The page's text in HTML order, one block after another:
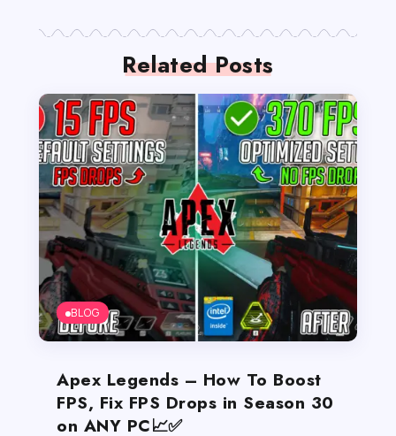
Related Posts
BLOG
Apex Legends – How To Boost
FPS, Fix FPS Drops in Season 30
on ANY PC📈✅